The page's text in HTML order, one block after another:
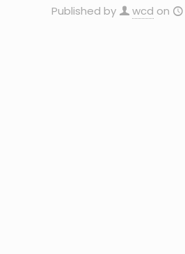
Published by wcd on